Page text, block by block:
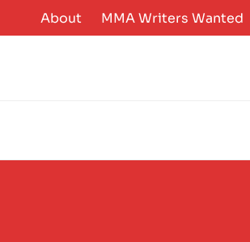
to
About MMA Writers Wanted